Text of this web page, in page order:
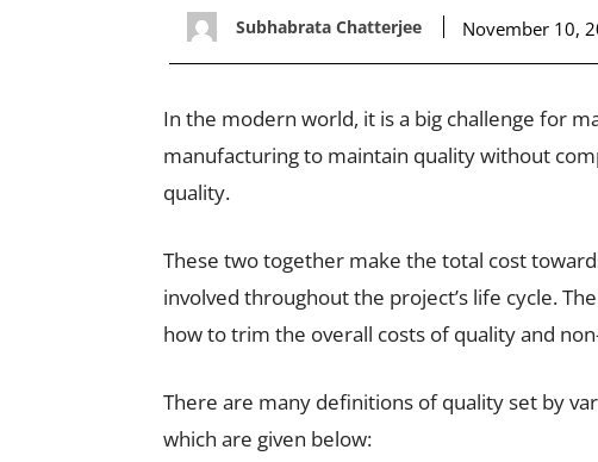
Subhabrata Chatterjee November 10,
In the modern world, it is a big challenge for
manufacturing to maintain quality without
quality.
These two together make the total cost
involved throughout the project’s life cycle.
how to trim the overall costs of quality and
There are many definitions of quality set by
which are given below: